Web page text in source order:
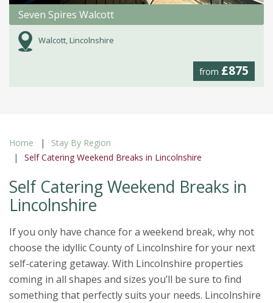
Seven Spires Walcott
Walcott, Lincolnshire
from £875
Home
Stay By Region
Self Catering Weekend Breaks in Lincolnshire
Self Catering Weekend Breaks in
Lincolnshire
If you only have chance for a weekend break, why not
choose the idyllic County of Lincolnshire for your next
self-catering getaway. With Lincolnshire properties
coming in all shapes and sizes you’ll be sure to find
something that perfectly suits your needs. Lincolnshire